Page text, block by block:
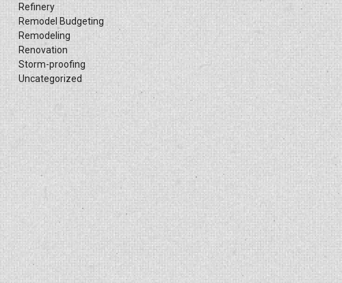
Refinery
Remodel Budgeting
Remodeling
Renovation
Storm-proofing
Uncategorized